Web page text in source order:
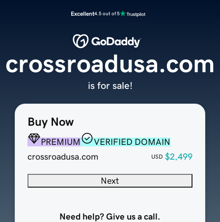
Excellent4.5 out of 5
Buy Now
PREMIUM
VERIFIED DOMAIN
crossroadusa.com
USD $2,499
Next
Need help? Give us a call.
crossroadusa.com
is for sale!